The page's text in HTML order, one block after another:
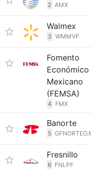
2 AMX
Walmex
3 WMMVF
Fomento
Económico
Mexicano
(FEMSA)
4 FMX
Banorte
5
Fresnillo
6 FNLPF